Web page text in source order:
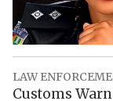
LAW
Customs